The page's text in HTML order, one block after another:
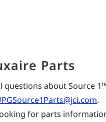
Parts
questions about Source
.
for parts